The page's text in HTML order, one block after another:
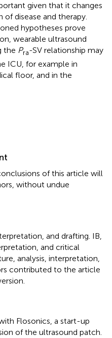
given that it changes
of disease and therapy.
hypotheses prove
wearable ultrasound
the Pra-SV relationship may
ICU, for example in
floor, and in the
of this article will
without undue
and drafting. IB,
and critical
analysis, interpretation,
contributed to the article
Flosonics, a start-up
of the ultrasound patch.